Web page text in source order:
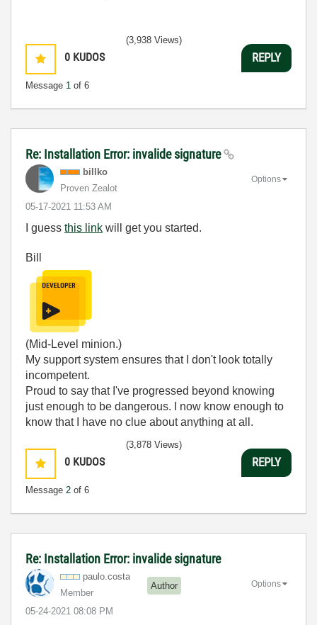
0 KUDOS
Message 1 of 6
(3,938 Views)
REPLY
Re: Installation Error: invalide signature
billko
Proven Zealot
‎05-17-2021 11:53 AM
Options
I guess this link will get you started.
Bill
(Mid-Level minion.)
My support system ensures that I don't look totally
incompetent.
Proud to say that I've progressed beyond knowing
just enough to be dangerous. I now know enough to
know that I have no clue about anything at all.
0 KUDOS
Message 2 of 6
(3,878 Views)
REPLY
Re: Installation Error: invalide signature
paulo.costa
Member
Author
‎05-24-2021 08:08 PM
Options